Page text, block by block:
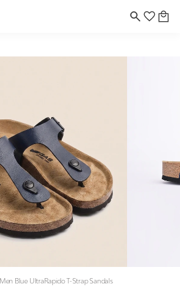
Men Blue UltraRapido T-Strap Sandals